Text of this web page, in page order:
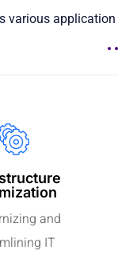
various
and
IT